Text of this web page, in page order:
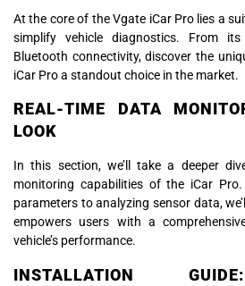
At the core of the Vgate iCar Pro lies a
simplify vehicle diagnostics. From
Bluetooth connectivity, discover the
iCar Pro a standout choice in the market.
REAL-TIME DATA
LOOK
In this section, we’ll take a deeper
monitoring capabilities of the iCar
parameters to analyzing sensor data,
empowers users with a
vehicle’s performance.
INSTALLATION